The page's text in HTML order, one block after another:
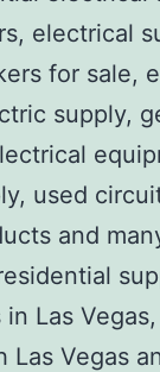
electrical
for sale,
supply,
used
and
Las
Las Vegas